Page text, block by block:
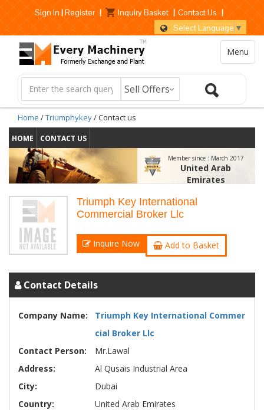
Sign In|Register | Inquiry Basket | Contact Us |
Select Language ▼
Menu
Home /Triumphykey/ Contact us
HOME CONTACT US
Member since : March 2017
United Arab
Emirates
Triumph Key International
Commercial Broker Llc
Inquire Now Add to Basket
Contact Details
Company Name:
Triumph Key International Commer
cial Broker Llc
Contact Person:
Mr.Lawal
Address:
Al Qusais Industrial Area
City:
Dubai
Country:
United Arab Emirates